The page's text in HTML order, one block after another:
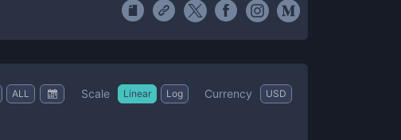
ALL Scale Linear Log Currency USD